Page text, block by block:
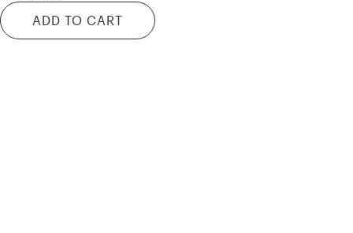
ADD TO CART